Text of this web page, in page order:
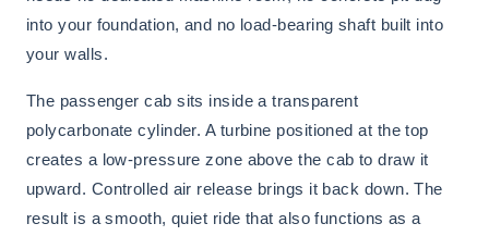
into your foundation, and no load-bearing shaft built into
your walls.
The passenger cab sits inside a transparent
polycarbonate cylinder. A turbine positioned at the top
creates a low-pressure zone above the cab to draw it
upward. Controlled air release brings it back down. The
result is a smooth, quiet ride that also functions as a